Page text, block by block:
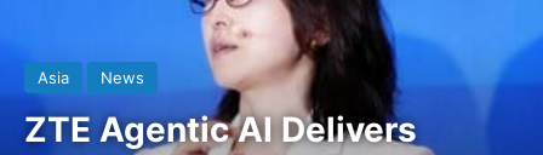
Asia News
ZTE Agentic AI Delivers